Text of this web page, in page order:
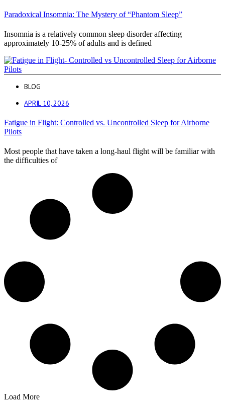
Paradoxical Insomnia: The Mystery of “Phantom Sleep”
Insomnia is a relatively common sleep disorder affecting
approximately 10-25% of adults and is defined
BLOG
APRIL 10, 2026
Fatigue in Flight: Controlled vs. Uncontrolled Sleep for Airborne
Pilots
Most people that have taken a long-haul flight will be familiar with
the difficulties of
Load More